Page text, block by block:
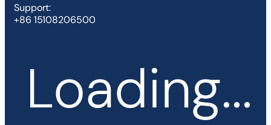
Support:
+86 15108206500
Loading...